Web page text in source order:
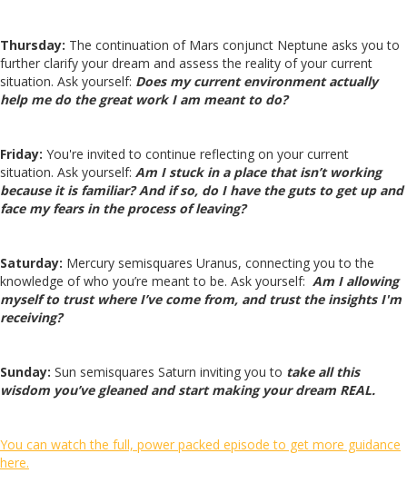
Thursday: The continuation of Mars conjunct Neptune asks you to
further clarify your dream and assess the reality of your current
situation. Ask yourself: Does my current environment actually
help me do the great work I am meant to do?
Friday: You're invited to continue reflecting on your current
situation. Ask yourself: Am I stuck in a place that isn’t working
because it is familiar? And if so, do I have the guts to get up and
face my fears in the process of leaving?
Saturday: Mercury semisquares Uranus, connecting you to the
knowledge of who you’re meant to be. Ask yourself: Am I allowing
myself to trust where I’ve come from, and trust the insights I'm
receiving?
Sunday: Sun semisquares Saturn inviting you to take all this
wisdom you’ve gleaned and start making your dream REAL.
You can watch the full, power packed episode to get more guidance
here.